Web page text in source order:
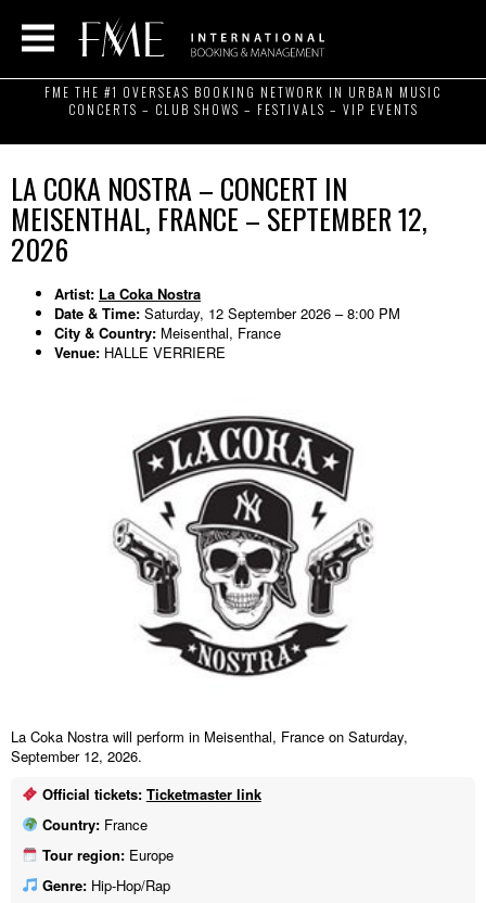
FME THE #1 OVERSEAS BOOKING NETWORK IN URBAN MUSIC
CONCERTS – CLUB SHOWS – FESTIVALS – VIP EVENTS
LA COKA NOSTRA – CONCERT IN
MEISENTHAL, FRANCE – SEPTEMBER 12,
2026
Artist: La Coka Nostra
Date & Time: Saturday, 12 September 2026 – 8:00 PM
City & Country: Meisenthal, France
Venue: HALLE VERRIERE
La Coka Nostra will perform in Meisenthal, France on Saturday,
September 12, 2026.
Official tickets: Ticketmaster link
Country:France
Tour region:Europe
Genre:Hip-Hop/Rap